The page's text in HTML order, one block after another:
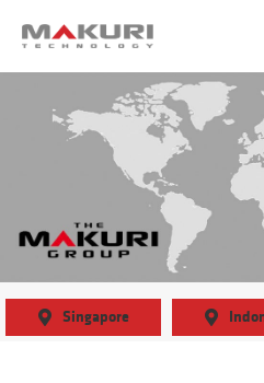
Singapore